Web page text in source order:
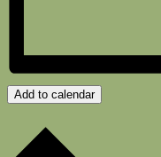
Add to calendar